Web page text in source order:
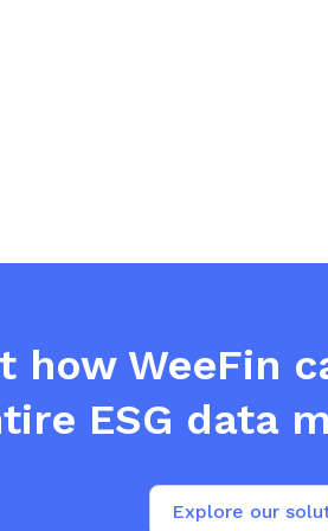
how WeeFin
ESG data
Explore our